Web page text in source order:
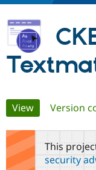
Build with
Partners &
Community
Support
Primary
tabs
View(active tab)
Version
This
security